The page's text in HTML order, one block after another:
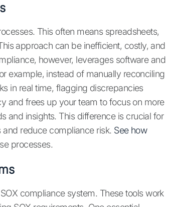
This often means spreadsheets,
approach can be inefficient, costly, and
however, leverages software and
example, instead of manually reconciling
in real time, flagging discrepancies
and frees up your team to focus on more
and insights. This difference is crucial for
reduce compliance risk. See how
processes.
compliance system. These tools work